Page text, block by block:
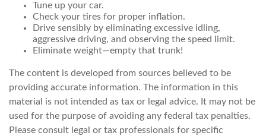
Tune up your car.
Check your tires for proper inflation.
Drive sensibly by eliminating excessive idling,
aggressive driving, and observing the speed limit.
Eliminate weight—empty that trunk!
The content is developed from sources believed to be
providing accurate information. The information in this
material is not intended as tax or legal advice. It may not be
used for the purpose of avoiding any federal tax penalties.
Please consult legal or tax professionals for specific